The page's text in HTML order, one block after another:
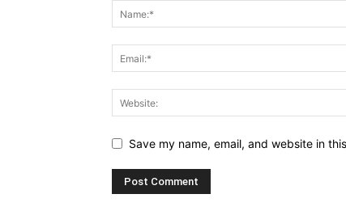
Save my name, email, and website in